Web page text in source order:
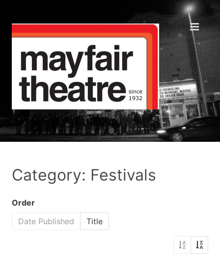
Category: Festivals
Order
Date Published
Title